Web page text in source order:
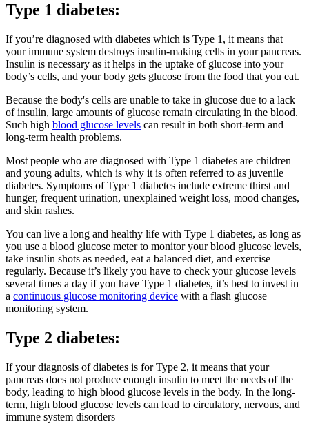
Type 1 diabetes:
If you’re diagnosed with diabetes which is Type 1, it means that
your immune system destroys insulin-making cells in your pancreas.
Insulin is necessary as it helps in the uptake of glucose into your
body’s cells, and your body gets glucose from the food that you eat.
Because the body's cells are unable to take in glucose due to a lack
of insulin, large amounts of glucose remain circulating in the blood.
Such high blood glucose levels can result in both short-term and
long-term health problems.
Most people who are diagnosed with Type 1 diabetes are children
and young adults, which is why it is often referred to as juvenile
diabetes. Symptoms of Type 1 diabetes include extreme thirst and
hunger, frequent urination, unexplained weight loss, mood changes,
and skin rashes.
You can live a long and healthy life with Type 1 diabetes, as long as
you use a blood glucose meter to monitor your blood glucose levels,
take insulin shots as needed, eat a balanced diet, and exercise
regularly. Because it’s likely you have to check your glucose levels
several times a day if you have Type 1 diabetes, it’s best to invest in
a continuous glucose monitoring device with a flash glucose
monitoring system.
Type 2 diabetes:
If your diagnosis of diabetes is for Type 2, it means that your
pancreas does not produce enough insulin to meet the needs of the
body, leading to high blood glucose levels in the body. In the long-
term, high blood glucose levels can lead to circulatory, nervous, and
immune system disorders